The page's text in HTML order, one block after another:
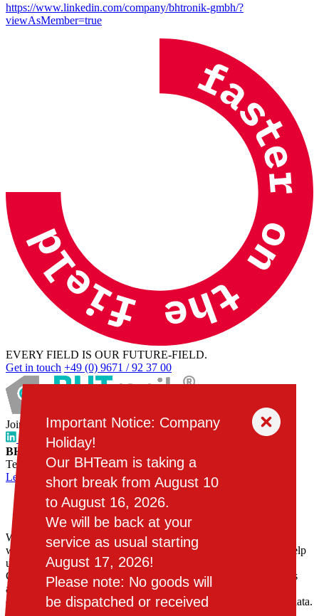
https://www.linkedin.com/company/bhtronik-gmbh/?
viewAsMember=true
EVERY FIELD IS OUR FUTURE-FIELD.
Get in touch +49 (0) 9671 / 92 37 00
Join the BHTeam:www.bhtronisch.de
BHTronik GmbH , Schönseer Straße 55, 92526 Oberviechtach,
Tel.
+49 (0) 9671 / 92 37 00 , E-Mail:kontakt@bhtronik.de
Legal
Privacy policy
Important Notice: Company
Holiday!
Our BHTeam is taking a
short break from August 10
to August 16, 2026.
We will be back at your
service as usual starting
August 17, 2026!
Please note: No goods will
be dispatched or received
Cookies
We use cookies, web storage and third-party services on our
website. Some of them are necessary, while others are not, but help
us to improve our online offering and operate it economically.
Consent includes all pre-selected or selected cookies and services
and the storage of information associated with them on your end
device and their subsequent reading and processing of personal data.